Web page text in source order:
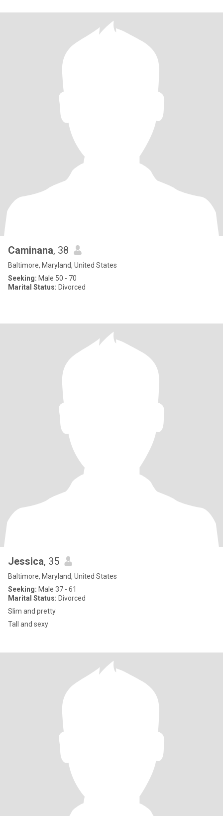
Caminana, 38
Baltimore, Maryland, United States
Seeking: Male 50 - 70
Marital Status: Divorced
Jessica, 35
Baltimore, Maryland, United States
Seeking: Male 37 - 61
Marital Status: Divorced
Slim and pretty
Tall and sexy